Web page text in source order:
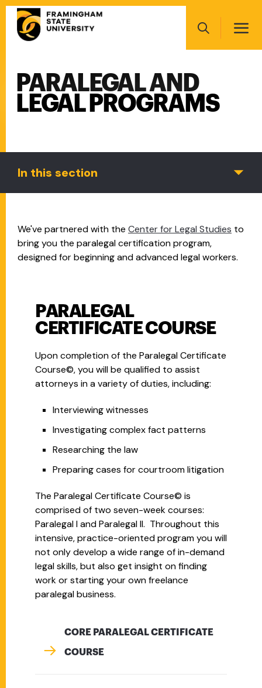
Skip
main
Search
navigation
PARALEGAL AND
LEGAL PROGRAMS
We've partnered with the Center for Legal Studies to
bring you the paralegal certification program,
designed for beginning and advanced legal workers.
In this section
PARALEGAL
CERTIFICATE COURSE
Upon completion of the Paralegal Certificate
Course©, you will be qualified to assist
attorneys in a variety of duties, including:
Interviewing witnesses
Investigating complex fact patterns
Researching the law
Preparing cases for courtroom litigation
The Paralegal Certificate Course© is
comprised of two seven-week courses:
Paralegal I and Paralegal II. Throughout this
intensive, practice-oriented program you will
not only develop a wide range of in-demand
legal skills, but also get insight on finding
work or starting your own freelance
paralegal business.
CORE PARALEGAL CERTIFICATE
COURSE